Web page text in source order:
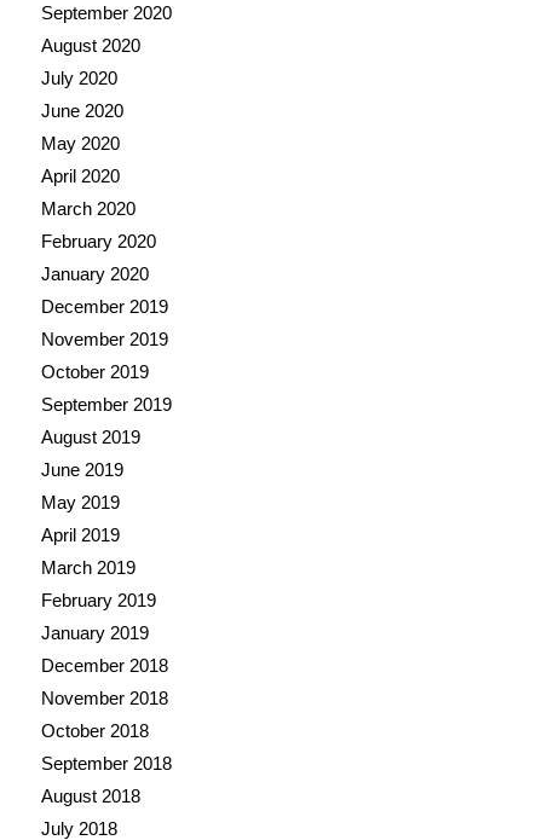
September 2020
August 2020
July 2020
June 2020
May 2020
April 2020
March 2020
February 2020
January 2020
December 2019
November 2019
October 2019
September 2019
August 2019
June 2019
May 2019
April 2019
March 2019
February 2019
January 2019
December 2018
November 2018
October 2018
September 2018
August 2018
July 2018